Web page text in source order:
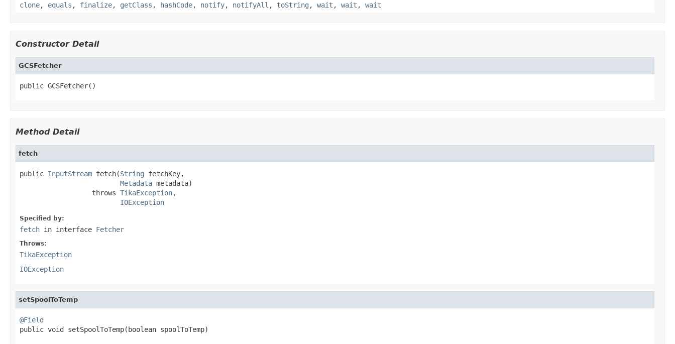
clone, equals , finalize, getClass , hashCode, notify, notifyAll , toString , wait , wait , wait
Constructor Detail
GCSFetcher
public GCSFetcher()
Method Detail
fetch
public InputStream fetch(String fetchKey,
Metadata metadata)
                  throws
TikaException,
IOException
Specified by:
fetch in interface Fetcher
Throws:
TikaException
IOException
setSpoolToTemp
@Field
public void setSpoolToTemp(boolean spoolToTemp)